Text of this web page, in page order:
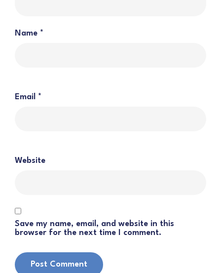
Name *
Email *
Website
Save my name, email, and website in this
browser for the next time I comment.